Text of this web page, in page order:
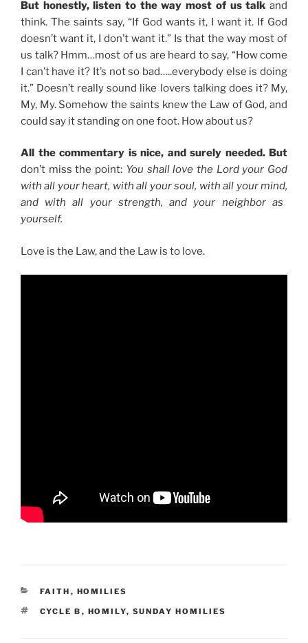
But honestly, listen to the way most of us talk and
think. The saints say, “If God wants it, I want it. If God
doesn’t want it, I don’t want it.” Is that the way most of
us talk? Hmm…most of us are heard to say, “How come
I can’t have it? It’s not so bad…..everybody else is doing
it.” Doesn’t really sound like lovers talking does it? My,
My, My. Somehow the saints knew the Law of God, and
could say it standing on one foot. How about us?
All the commentary is nice, and surely needed. But
don’t miss the point: You shall love the Lord your God
with all your heart, with all your soul, with all your mind,
and with all your strength, and your neighbor as
yourself.
Love is the Law, and the Law is to love.
CATEGORIES
FAITH , HOMILIES
TAGS
CYCLE B , HOMILY, SUNDAY HOMILIES